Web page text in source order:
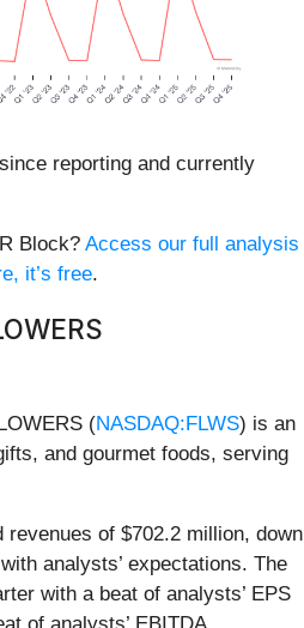
reporting and currently
Block? Access our full analysis
it’s free.
(NASDAQ:FLWS) is an
and gourmet foods, serving
revenues of $702.2 million, down
analysts’ expectations. The
with a beat of analysts’ EPS